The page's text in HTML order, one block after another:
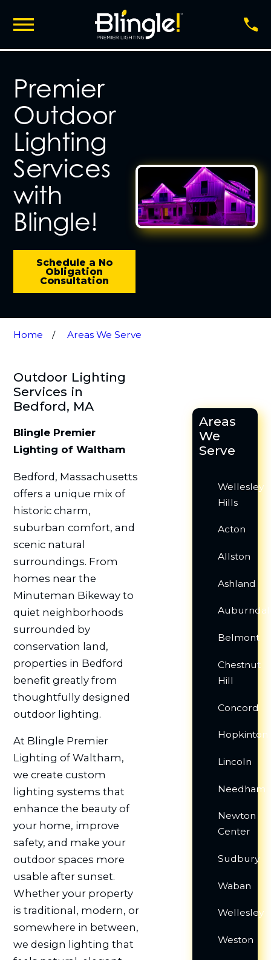
Premier
Outdoor
Lighting
Services
with
Blingle!
Schedule a No
Obligation
Consultation
Home Areas We Serve
Outdoor Lighting
Services in
Bedford, MA
Blingle Premier
Lighting of Waltham
Bedford, Massachusetts
offers a unique mix of
historic charm,
suburban comfort, and
scenic natural
surroundings. From
homes near the
Minuteman Bikeway to
quiet neighborhoods
surrounded by
conservation land,
properties in Bedford
benefit greatly from
thoughtfully designed
outdoor lighting.
At Blingle Premier
Lighting of Waltham,
we create custom
lighting systems that
enhance the beauty of
your home, improve
safety, and make your
outdoor spaces more
usable after sunset.
Whether your property
is traditional, modern, or
somewhere in between,
we design lighting that
Areas
We
Serve
Wellesley
Hills
Acton
Allston
Ashland
Belmont
Chestnut
Hill
Concord
Hopkinton
Lincoln
Needham
Newton
Center
Sudbury
Waban
Wellesley
Weston